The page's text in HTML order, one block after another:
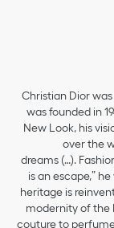
Christian Dior
was founded in
New Look, his
over the
dreams (…).
is an escape,”
heritage is
modernity of the
couture to